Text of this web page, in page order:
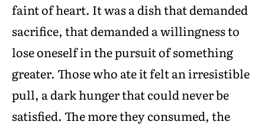
faint of heart. It was a dish that demanded
sacrifice, that demanded a willingness to
lose oneself in the pursuit of something
greater. Those who ate it felt an irresistible
pull, a dark hunger that could never be
satisfied. The more they consumed, the